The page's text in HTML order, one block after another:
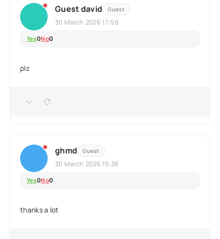
Guest david Guest
30 March 2026 17:59
Yes0No0
plz
ghmd Guest
30 March 2026 15:38
Yes0No0
thanks a lot